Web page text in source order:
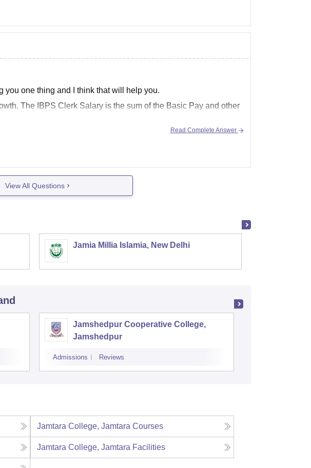
you one thing and I think that will help you.
The IBPS Clerk Salary is the sum of the Basic Pay and other
Read Complete Answer
View All Questions
Jamia Millia Islamia, New Delhi
Jamshedpur Cooperative College,
Jamshedpur
Admissions Reviews
Jamtara College, Jamtara Courses
Jamtara College, Jamtara Facilities